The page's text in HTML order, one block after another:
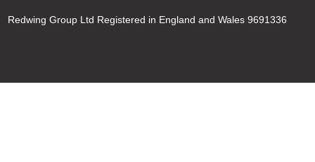
Redwing Group Ltd Registered in England and Wales 9691336